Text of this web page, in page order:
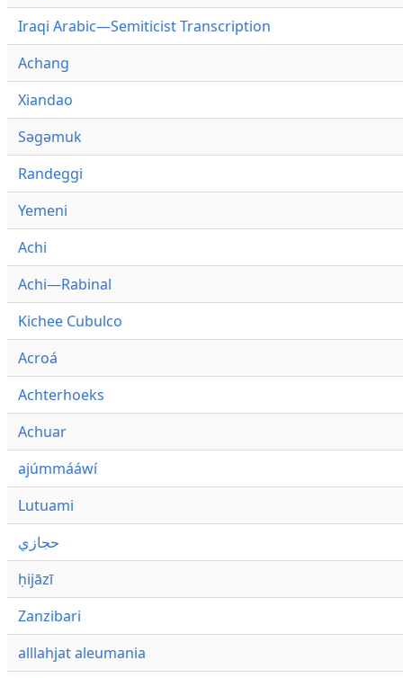
Iraqi Arabic—Semiticist Transcription
Achang
Xiandao
Səgəmuk
Randeggi
Yemeni
Achi
Achi—Rabinal
Kichee Cubulco
Acroá
Achterhoeks
Achuar
ajúmmááwí
Lutuami
حجازي
ḥijāzī
Zanzibari
alllahjat aleumania